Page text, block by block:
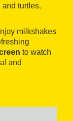
turtles,
milkshakes
to watch
and